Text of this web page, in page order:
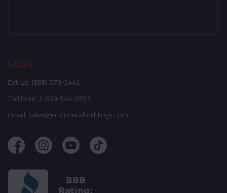
SALES
Call Us: (208) 572-1441
Toll Free: 1-833-544-2957
Email: sales@embmetalbuildings.com